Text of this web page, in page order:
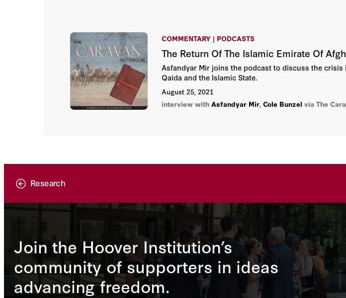
COMMENTARY | PODCASTS
The Return Of The Islamic Emirate Of
Asfandyar Mir joins the podcast to discuss the
Qaida and the Islamic State.
August 25, 2021
interview with Asfandyar Mir, Cole Bunzel via The
Research
Join the Hoover Institution’s
community of supporters in ideas
advancing freedom.